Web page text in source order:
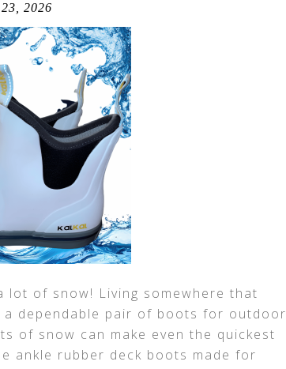
2026
lot of snow! Living somewhere that
a dependable pair of boots for outdoor
of snow can make even the quickest
ankle rubber deck boots made for